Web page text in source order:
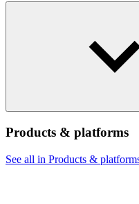
Products & platforms
See all in Products &